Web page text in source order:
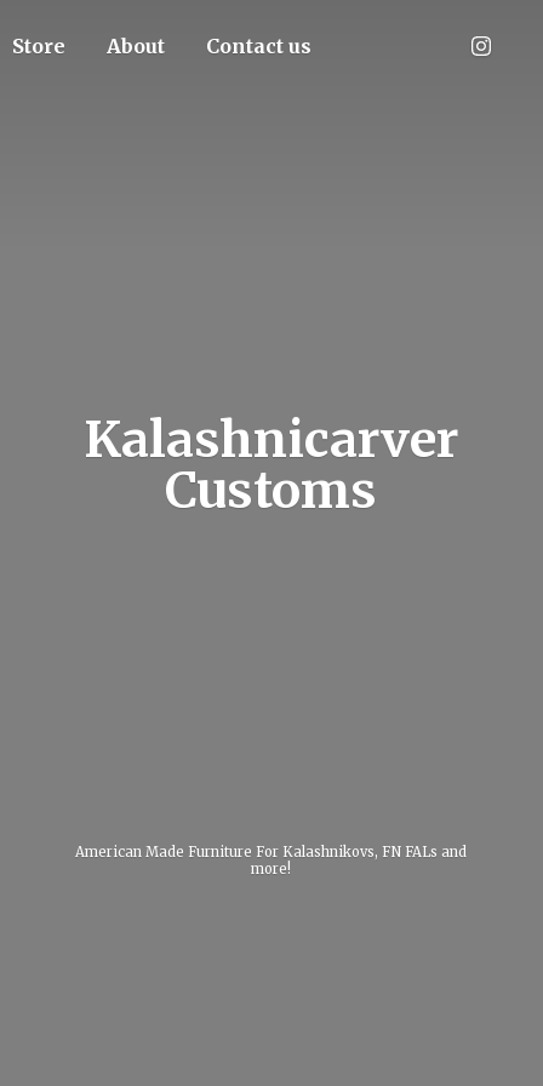
Store About Contact us
Kalashnicarver
Customs
American Made Furniture For Kalashnikovs, FN FALsand
more!